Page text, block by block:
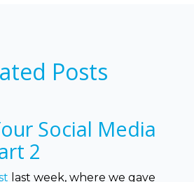
Posts
Social Media
2
last week, where we gave